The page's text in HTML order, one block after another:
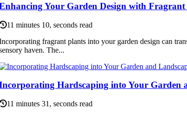
Your Garden Design with Fragrant
11 minutes 10, seconds read
fragrant plants into your garden design can
haven. The...
Hardscaping into Your Garden
11 minutes 31, seconds read